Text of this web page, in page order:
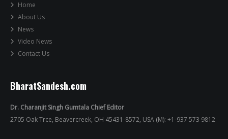
Home
About Us
News
Video News
Contact Us
BharatSandesh.com
Dr. Charanjit Singh Gumtala Chief Editor
2705 Oak Trce, Beavercreek, OH 45431-8572, USA (M): +1-937 573 9812